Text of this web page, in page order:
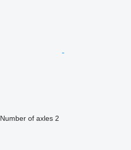
Number of axles 2